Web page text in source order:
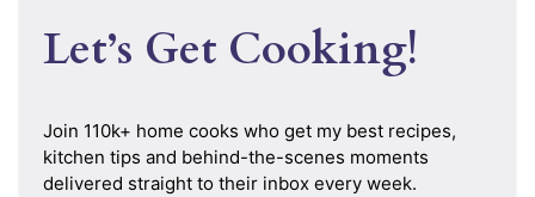
Let’s Get Cooking!